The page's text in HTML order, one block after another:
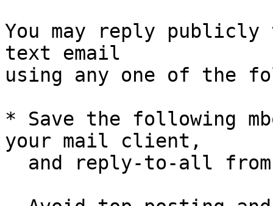
You may reply
text email
using any one of the
* Save the following
your mail client,
and reply-to-all